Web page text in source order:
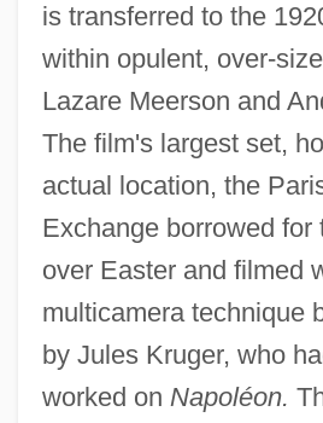
is transferred to the
within opulent, over-
Lazare Meerson and
The film's largest set,
actual location, the
Exchange borrowed for
over Easter and filmed
multicamera technique
by Jules Kruger, who
worked on Napoléon.